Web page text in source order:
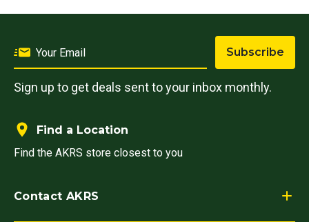
Subscribe
Sign up to get deals sent to your inbox monthly.
Contact AKRS
Find a Location
Find the AKRS store closest to you